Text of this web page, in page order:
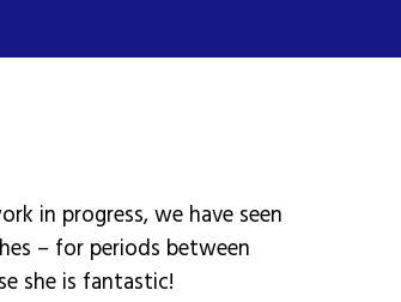
in progress, we have seen
– for periods between
she is fantastic!